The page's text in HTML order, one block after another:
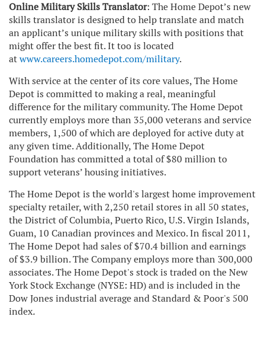
Online Military Skills Translator: The Home Depot’s new
skills translator is designed to help translate and match
an applicant’s unique military skills with positions that
might offer the best fit. It too is located
atwww.careers.homedepot.com/military.
With service at the center of its core values, The Home
Depot is committed to making a real, meaningful
difference for the military community. The Home Depot
currently employs more than 35,000 veterans and service
members, 1,500 of which are deployed for active duty at
any given time. Additionally, The Home Depot
Foundation has committed a total of $80 million to
support veterans’ housing initiatives.
The Home Depot is the world's largest home improvement
specialty retailer, with 2,250 retail stores in all 50 states,
the District of Columbia, Puerto Rico, U.S. Virgin Islands,
Guam, 10 Canadian provinces and Mexico. In fiscal 2011,
The Home Depot had sales of $70.4 billion and earnings
of $3.9 billion. The Company employs more than 300,000
associates. The Home Depot's stock is traded on the New
York Stock Exchange (NYSE: HD) and is included in the
Dow Jones industrial average and Standard & Poor's 500
index.